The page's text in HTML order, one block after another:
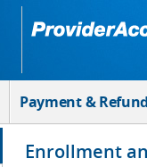
Payment &
Enrollment